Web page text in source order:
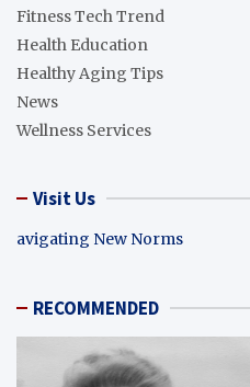
Fitness Tech Trend
Health Education
Healthy Aging Tips
News
Wellness Services
Visit Us
avigating New Norms
RECOMMENDED